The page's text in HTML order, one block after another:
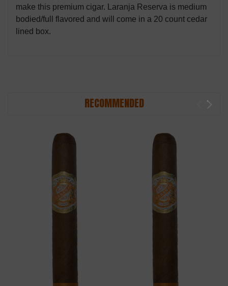
make this premium cigar. Laranja Reserva is medium
bodied/full flavored and will come in a 20 count cedar
lined box.
RECOMMENDED